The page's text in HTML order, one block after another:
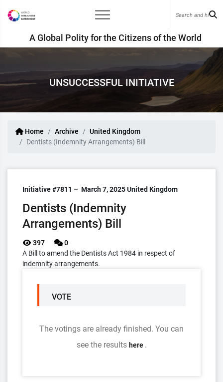
A Global Polity for the Citizens of the World
UNSUCCESSFUL INITIATIVE
Home Archive
United Kingdom
Dentists (Indemnity Arrangements) Bill
Initiative #7811 – March 7, 2025United Kingdom
Dentists (Indemnity
Arrangements) Bill
397
0
A Bill to amend the Dentists Act 1984 in respect of
indemnity arrangements.
VOTE
The votings are already finished. You can
see the results here .